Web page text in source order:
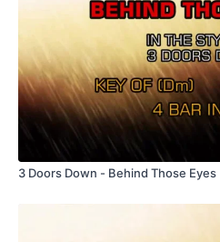
3 Doors Down - Behind Those Eyes